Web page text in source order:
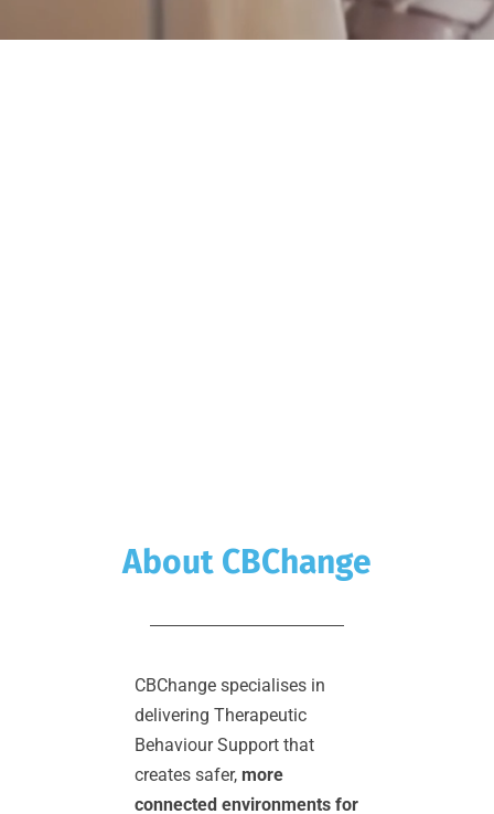
About CBChange
CBChange specialises in
delivering Therapeutic
Behaviour Support that
creates safer, more
connected environments for